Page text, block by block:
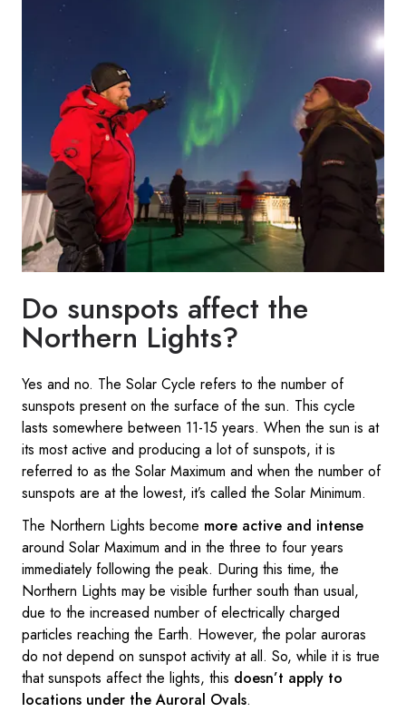
Do sunspots affect the
Northern Lights?
Yes and no. The Solar Cycle refers to the number of
sunspots present on the surface of the sun. This cycle
lasts somewhere between 11-15 years. When the sun is at
its most active and producing a lot of sunspots, it is
referred to as the Solar Maximum and when the number of
sunspots are at the lowest, it’s called the Solar Minimum.
The Northern Lights become more active and intense
around Solar Maximum and in the three to four years
immediately following the peak. During this time, the
Northern Lights may be visible further south than usual,
due to the increased number of electrically charged
particles reaching the Earth. However, the polar auroras
do not depend on sunspot activity at all. So, while it is true
that sunspots affect the lights, this doesn’t apply to
locations under the Auroral Ovals.